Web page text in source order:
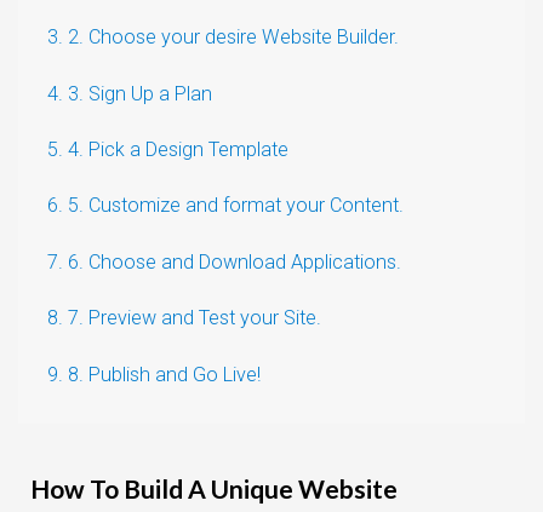
3. 2. Choose your desire Website Builder.
4. 3. Sign Up a Plan
5. 4. Pick a Design Template
6. 5. Customize and format your Content.
7. 6. Choose and Download Applications.
8. 7. Preview and Test your Site.
9. 8. Publish and Go Live!
How To Build A Unique Website